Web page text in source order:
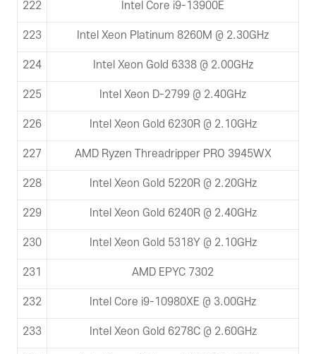
222 Intel Core i9-13900E
223 Intel Xeon Platinum 8260M @ 2.30GHz
224 Intel Xeon Gold 6338 @ 2.00GHz
225 Intel Xeon D-2799 @ 2.40GHz
226 Intel Xeon Gold 6230R @ 2.10GHz
227 AMD Ryzen Threadripper PRO 3945WX
228 Intel Xeon Gold 5220R @ 2.20GHz
229 Intel Xeon Gold 6240R @ 2.40GHz
230 Intel Xeon Gold 5318Y @ 2.10GHz
231 AMD EPYC 7302
232 Intel Core i9-10980XE @ 3.00GHz
233 Intel Xeon Gold 6278C @ 2.60GHz